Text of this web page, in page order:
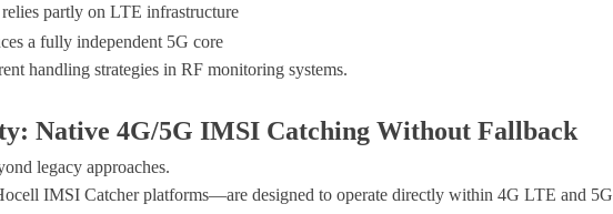
relies partly on LTE infrastructure
a fully independent 5G core
handling strategies in RF monitoring systems.
Native 4G/5G IMSI Catching Without Fallback
legacy approaches.
IMSI Catcher platforms—are designed to operate directly within 4G LTE and 5G